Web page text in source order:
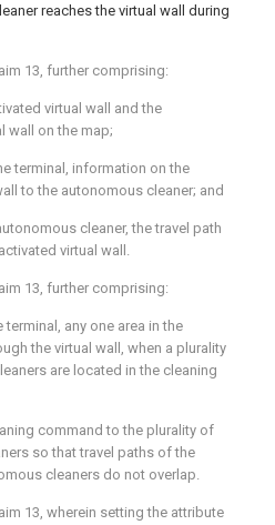
reaches the virtual wall during
13, further comprising:
virtual wall and the
wall on the map;
terminal, information on the
to the autonomous cleaner; and
cleaner, the travel path
virtual wall.
13, further comprising:
terminal, any one area in the
the virtual wall, when a plurality
are located in the cleaning
command to the plurality of
so that travel paths of the
cleaners do not overlap.
13, wherein setting the attribute